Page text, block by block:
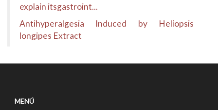
explain itsgastroint...
Antihyperalgesia Induced by Heliopsis
longipes Extract
MENÚ